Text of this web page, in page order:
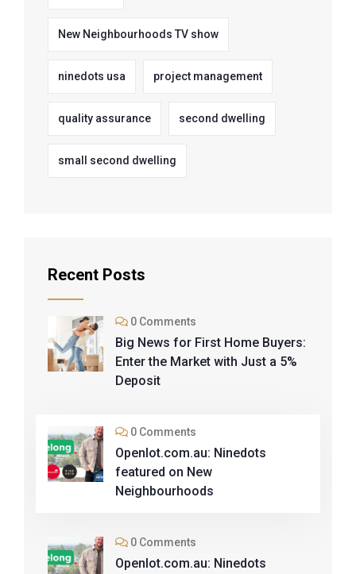
New Neighbourhoods TV show
ninedots usa project management
quality assurance second dwelling
small second dwelling
Recent Posts
0 Comments
Big News for First Home Buyers:
Enter the Market with Just a 5%
Deposit
0 Comments
Openlot.com.au: Ninedots
featured on New
Neighbourhoods
0 Comments
Openlot.com.au: Ninedots